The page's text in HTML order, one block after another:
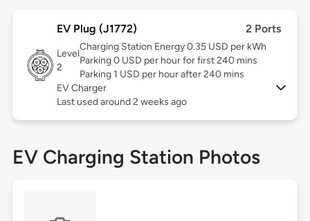
EV Plug (J1772) 2 Ports
Level
2
Charging Station Energy 0.35 USD per kWh
Parking 0 USD per hour for first 240 mins
Parking 1 USD per hour after 240 mins
EV Charger
Last used around 2 weeks ago
EV Charging Station Photos